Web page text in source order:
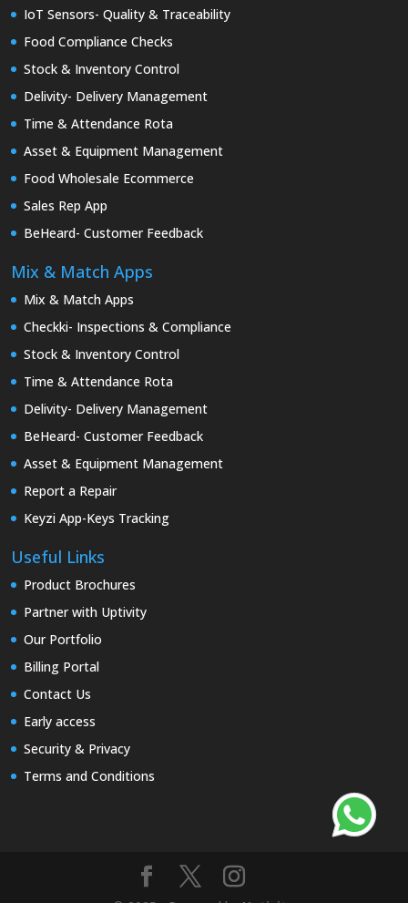
IoT Sensors- Quality & Traceability
Food Compliance Checks
Stock & Inventory Control
Delivity- Delivery Management
Time & Attendance Rota
Asset & Equipment Management
Food Wholesale Ecommerce
Sales Rep App
BeHeard- Customer Feedback
Mix & Match Apps
Mix & Match Apps
Checkki- Inspections & Compliance
Stock & Inventory Control
Time & Attendance Rota
Delivity- Delivery Management
BeHeard- Customer Feedback
Asset & Equipment Management
Report a Repair
Keyzi App-Keys Tracking
Useful Links
Product Brochures
Partner with Uptivity
Our Portfolio
Billing Portal
Contact Us
Early access
Security & Privacy
Terms and Conditions